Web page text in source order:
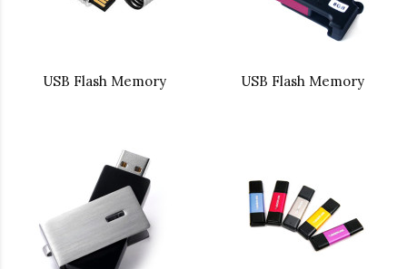
USB Flash Memory USB Flash Memory